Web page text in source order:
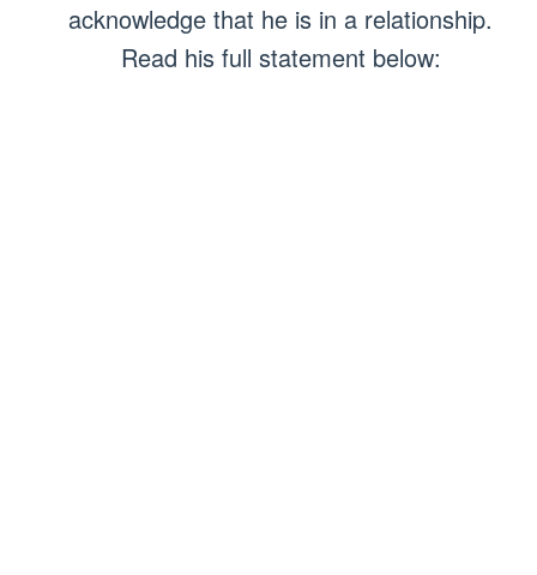
acknowledge that he is in a relationship.
Read his full statement below: